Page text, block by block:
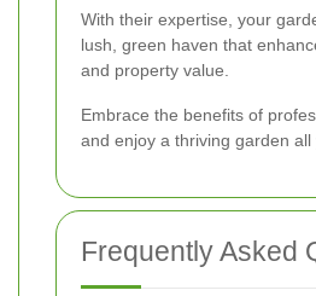
With their expertise, your
lush, green haven that
and property value.
Embrace the benefits of
and enjoy a thriving garden all
Frequently Asked